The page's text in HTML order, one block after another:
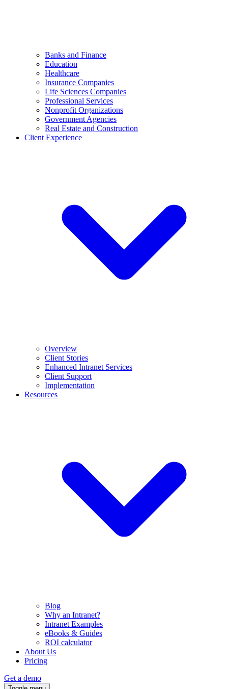
Banks and Finance
Education
Healthcare
Insurance Companies
Life Sciences Companies
Professional Services
Nonprofit Organizations
Government Agencies
Real Estate and Construction
Client Experience
Overview
Client Stories
Enhanced Intranet Services
Client Support
Implementation
Resources
Blog
Why an Intranet?
Intranet Examples
eBooks & Guides
ROI calculator
About Us
Pricing
Get a demo